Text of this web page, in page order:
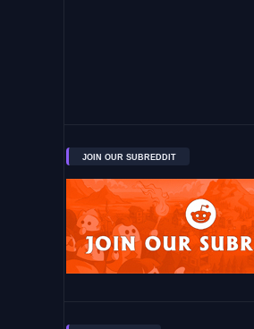
JOIN OUR SUBREDDIT